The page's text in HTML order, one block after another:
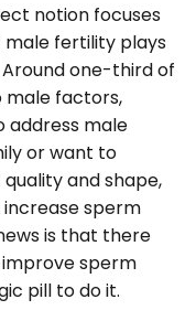
notion focuses
fertility plays
one-third of
factors,
address male
or want to
and shape,
increase sperm
is that there
sperm
pill to do it.